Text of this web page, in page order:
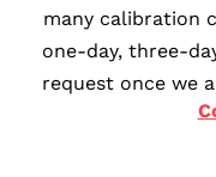
many calibration
one-day, three-
request once we